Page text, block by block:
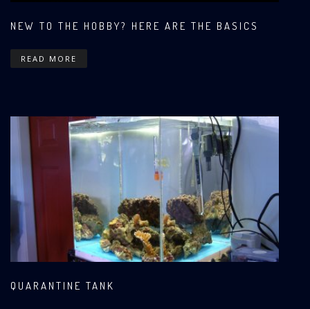
NEW TO THE HOBBY? HERE ARE THE BASICS
READ MORE
QUARANTINE TANK